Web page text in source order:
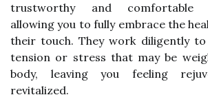
trustworthy and comfortable
allowing you to fully embrace the
their touch. They work diligently to
tension or stress that may be
body, leaving you feeling
revitalized.